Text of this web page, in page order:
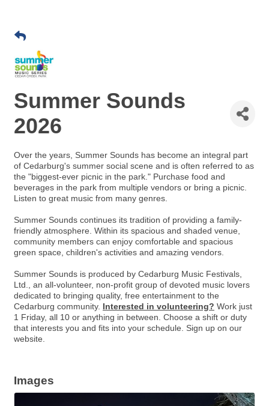
Summer Sounds
2026
Over the years, Summer Sounds has become an integral part
of Cedarburg's summer social scene and is often referred to as
the "biggest-ever picnic in the park." Purchase food and
beverages in the park from multiple vendors or bring a picnic.
Listen to great music from many genres.
Summer Sounds continues its tradition of providing a family-
friendly atmosphere. Within its spacious and shaded venue,
community members can enjoy comfortable and spacious
green space, children's activities and amazing vendors.
Summer Sounds is produced by Cedarburg Music Festivals,
Ltd., an all-volunteer, non-profit group of devoted music lovers
dedicated to bringing quality, free entertainment to the
Cedarburg community. Interested in volunteering? Work just
1 Friday, all 10 or anything in between. Choose a shift or duty
that interests you and fits into your schedule. Sign up on our
website.
Images